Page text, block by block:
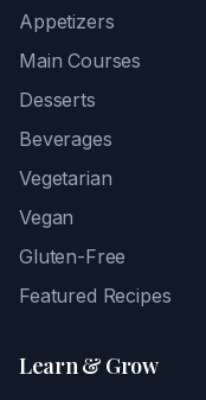
Appetizers
Main Courses
Desserts
Beverages
Vegetarian
Vegan
Gluten-Free
Featured Recipes
Learn & Grow